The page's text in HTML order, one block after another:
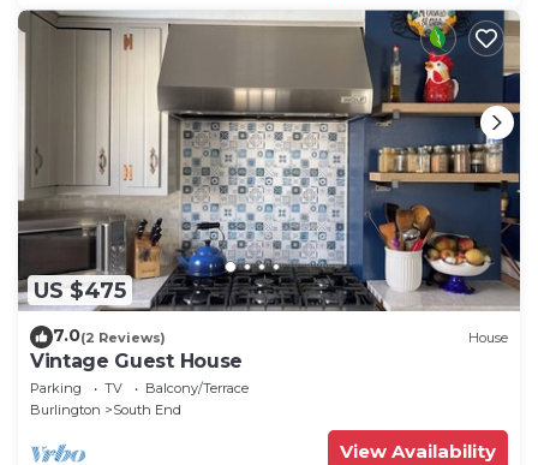
US $475
7.0(2 Reviews) House
Vintage Guest House
Parking TV
Balcony/Terrace
Burlington
South End
View Availability